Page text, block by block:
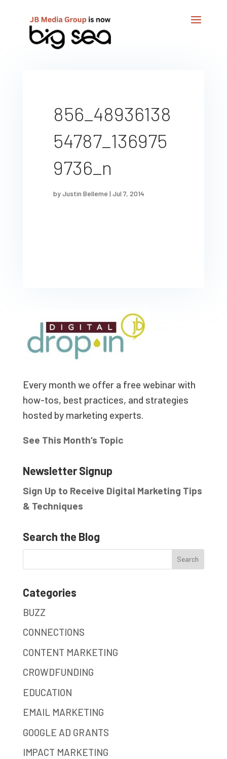
856_48936138
54787_136975
9736_n
byJustin Belleme | Jul 7, 2014
Every month we offer a free webinar with
how-tos, best practices, and strategies
hosted by marketing experts.
See This Month’s Topic
Newsletter Signup
Sign Up to Receive Digital Marketing Tips
& Techniques
Search the Blog
Categories
BUZZ
CONNECTIONS
CONTENT MARKETING
CROWDFUNDING
EDUCATION
EMAIL MARKETING
GOOGLE AD GRANTS
IMPACT MARKETING